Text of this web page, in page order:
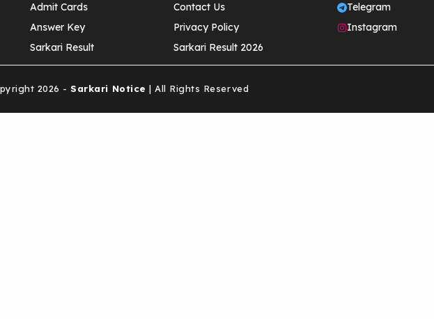
Admit Cards
Answer Key
Sarkari Result
Contact Us
Privacy Policy
Sarkari Result 2026
Telegram
Instagram
2026 - Sarkari Notice | All Rights Reserved